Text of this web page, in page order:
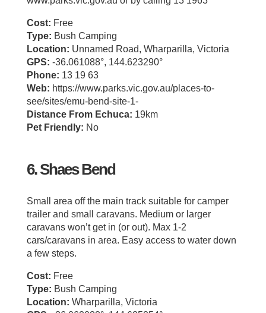
Cost: Free
Type: Bush Camping
Location: Unnamed Road, Wharparilla, Victoria
GPS: -36.061088°, 144.623290°
Phone: 13 19 63
Web: https://www.parks.vic.gov.au/places-to-
see/sites/emu-bend-site-1-
Distance From Echuca: 19km
Pet Friendly: No
6. Shaes Bend
Small area off the main track suitable for camper
trailer and small caravans. Medium or larger
caravans won’t get in (or out). Max 1-2
cars/caravans in area. Easy access to water down
a few steps.
Cost: Free
Type: Bush Camping
Location: Wharparilla, Victoria